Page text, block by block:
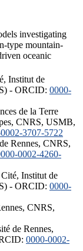
investigating
type mountain-
oceanic
Institut de
- ORCID: 0000-
de la Terre
CNRS, USMB,
3707-5722
Rennes, CNRS,
0002-4260-
Institut de
- ORCID: 0000-
CNRS,
de Rennes,
0000-0002-